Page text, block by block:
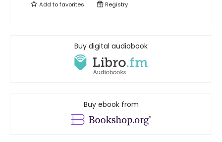
Add tofavorites Registry
Buy digital audiobook
Buy ebook from